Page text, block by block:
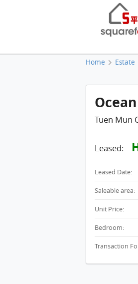
Home Estate
Tuen Mun
Leased:
Leased Date:
Saleable area:
Unit Price:
Bedroom:
Transaction